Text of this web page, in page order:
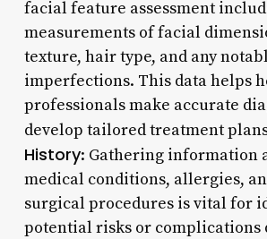
facial feature assessment
measurements of facial
texture, hair type, and any
imperfections. This data helps
professionals make accurate
develop tailored treatment
History: Gathering information
medical conditions, allergies,
surgical procedures is vital for
potential risks or complications